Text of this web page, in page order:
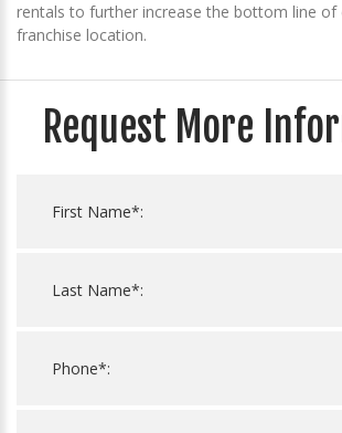
rentals to further increase the bottom line of
franchise location.
Request More